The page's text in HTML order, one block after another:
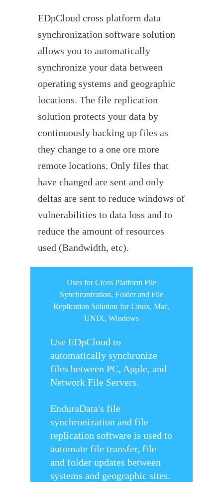
EDpCloud cross platform data
synchronization software solution
allows you to automatically
synchronize your data between
operating systems and geographic
locations. The file replication
solution protects your data by
continuously backing up files as
they change to a one ore more
remote locations. Only files that
have changed are sent and only
deltas are sent to reduce windows of
vulnerabilities to data loss and to
reduce the amount of resources
used (Bandwidth, etc).
Uses for Cross Platform File
Synchronization, Folder and File
Replication Solution for Linux, Mac,
UNIX, Windows
Use EDpCloud to
automatically synchronize
files between PC, Apple, and
Network File Servers.
EnduraData's file
synchronization and file
replication software is used to
automate file transfer, file
and folder updates between
systems and geographic sites.